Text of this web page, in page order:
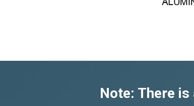
Note: There